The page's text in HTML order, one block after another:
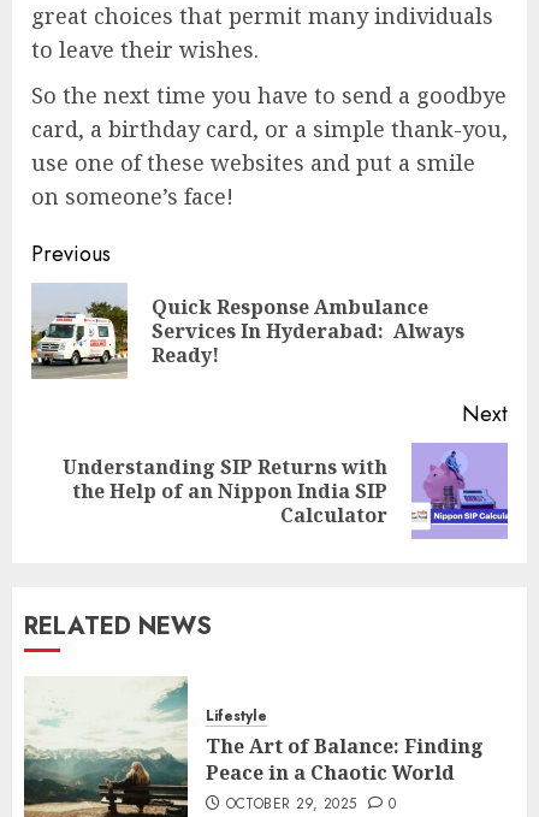
great choices that permit many individuals
to leave their wishes.
So the next time you have to send a goodbye
card, a birthday card, or a simple thank-you,
use one of these websites and put a smile
on someone’s face!
Post
navigation
Previous
Quick Response Ambulance
Services In Hyderabad: Always
Ready!
Next
Next
Understanding SIP Returns with
the Help of an Nippon India SIP
Calculator
RELATED NEWS
Lifestyle
The Art of Balance: Finding
Peace in a Chaotic World
OCTOBER 29, 2025 0